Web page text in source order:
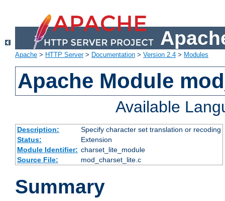
Apache > HTTP Server> Documentation > Version 2.4 > Modules
Apache Module
Available
Description:
Specify character set translation or recoding
Status:
Extension
Module Identifier: charset_lite_module
Source File:
mod_charset_lite.c
Summary